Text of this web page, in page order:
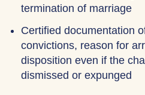
termination of marriage
Certified documentation
convictions, reason for
disposition even if the
dismissed or expunged